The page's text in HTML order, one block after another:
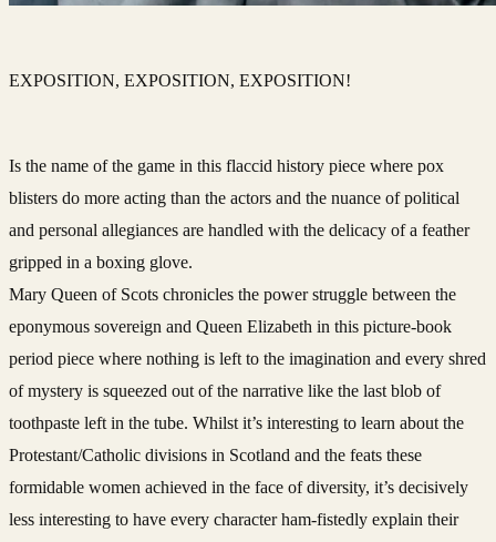
EXPOSITION, EXPOSITION, EXPOSITION!
Is the name of the game in this flaccid history piece where pox
blisters do more acting than the actors and the nuance of political
and personal allegiances are handled with the delicacy of a feather
gripped in a boxing glove.
Mary Queen of Scots chronicles the power struggle between the
eponymous sovereign and Queen Elizabeth in this picture-book
period piece where nothing is left to the imagination and every shred
of mystery is squeezed out of the narrative like the last blob of
toothpaste left in the tube. Whilst it’s interesting to learn about the
Protestant/Catholic divisions in Scotland and the feats these
formidable women achieved in the face of diversity, it’s decisively
less interesting to have every character ham-fistedly explain their